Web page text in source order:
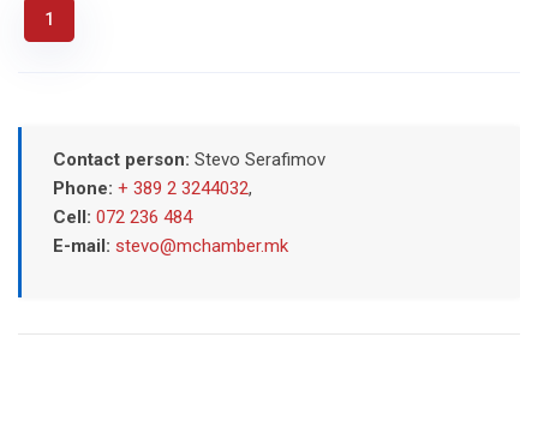
1
Contact person: Stevo Serafimov
Phone: + 389 2 3244032,
Cell: 072 236 484
E-mail: stevo@mchamber.mk